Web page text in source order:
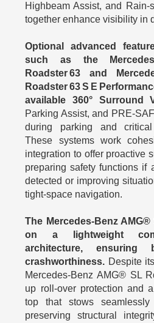
Highbeam Assist, and
together enhance visibility in
Optional advanced
such as the
Roadster 63 and
Roadster 63 S E
available 360° Surround
Parking Assist, and PRE-
during parking and
These systems work
integration to offer proactive
preparing safety functions if
detected or improving
tight-space navigation.
The Mercedes-Benz
on a lightweight
architecture,
crashworthiness. Despite
Mercedes-Benz AMG® SL
up roll-over protection and
top that stows
preserving structural